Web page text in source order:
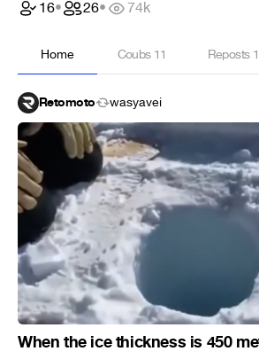
16• 26• 74k
Home Coubs 11 Reposts
Retomoto wasyavei
When the ice thickness is 450